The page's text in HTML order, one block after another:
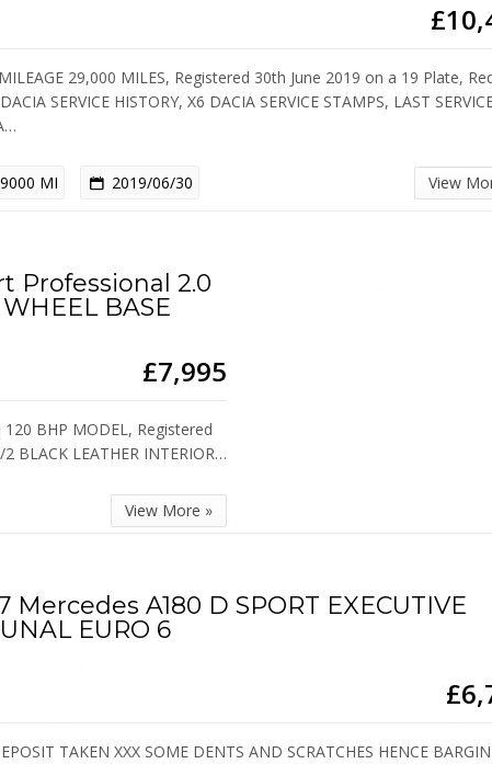
29,000 MILES, Registered 30th June 2019 on a 19 Plate,
SERVICE HISTORY, X6 DACIA SERVICE STAMPS, LAST
MI 2019/06/30 View
Professional 2.0
BASE
£7,995
120 BHP MODEL, Registered
BLACK LEATHER INTERIOR…
View More »
Mercedes A180 D SPORT EXECUTIVE
EURO 6
TAKEN XXX SOME DENTS AND SCRATCHES HENCE BARGIN